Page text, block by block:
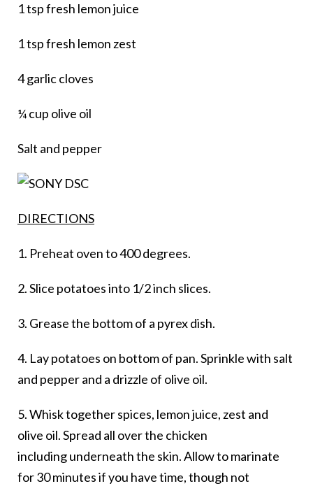
1 tsp fresh lemon juice
1 tsp fresh lemon zest
4 garlic cloves
¼ cup olive oil
Salt and pepper
DIRECTIONS
1. Preheat oven to 400 degrees.
2. Slice potatoes into 1/2 inch slices.
3. Grease the bottom of a pyrex dish.
4. Lay potatoes on bottom of pan. Sprinkle with salt
and pepper and a drizzle of olive oil.
5. Whisk together spices, lemon juice, zest and
olive oil. Spread all over the chicken
including underneath the skin. Allow to marinate
for 30 minutes if you have time, though not